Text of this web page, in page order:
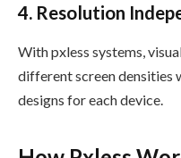
4. Resolution
With pxless systems,
different screen densities
designs for each device.